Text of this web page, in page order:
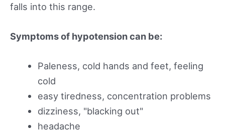
falls into this range.
Symptoms of hypotension can be:
Paleness, cold hands and feet, feeling
cold
easy tiredness, concentration problems
dizziness, "blacking out"
headache